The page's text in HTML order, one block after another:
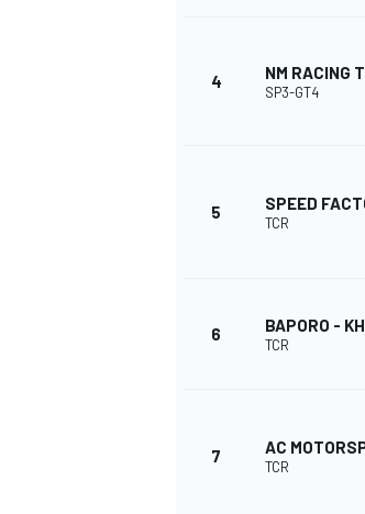
MONOPOSTO
4 NM RACING
SP3-GT4
5 SPEED
TCR
6 BAPORO -
TCR
7 AC
TCR